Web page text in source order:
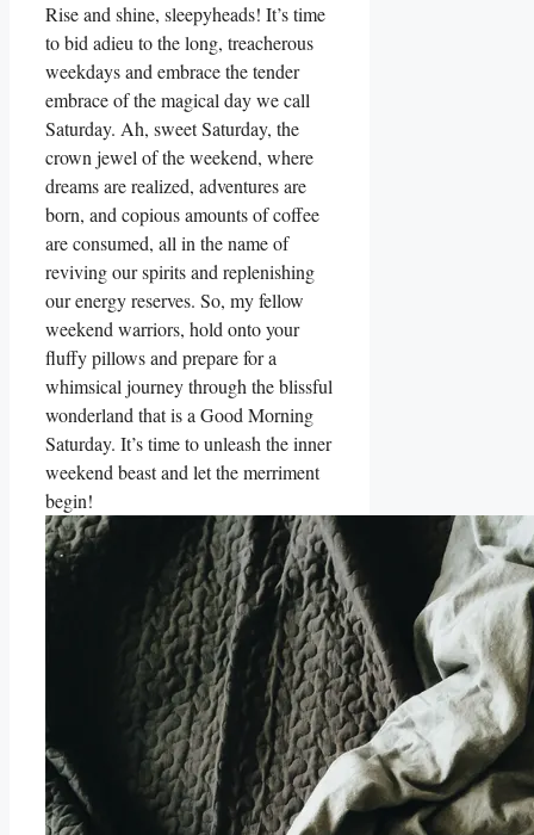
Rise and shine, sleepyheads! It’s time
to bid adieu to the long, treacherous
weekdays and embrace the tender
embrace of the magical day we call
Saturday. Ah, sweet Saturday, the
crown jewel of the weekend, where
dreams are realized, adventures are
born, and copious amounts of coffee
are consumed, all in the name of
reviving our spirits and replenishing
our energy reserves. So, my fellow
weekend warriors, hold onto your
fluffy pillows and prepare for a
whimsical journey through the blissful
wonderland that is a Good Morning
Saturday. It’s time to unleash the inner
weekend beast and let the merriment
begin!